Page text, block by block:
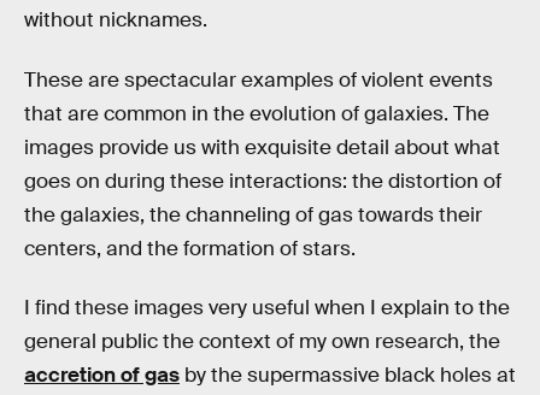
without nicknames.
These are spectacular examples of violent events
that are common in the evolution of galaxies. The
images provide us with exquisite detail about what
goes on during these interactions: the distortion of
the galaxies, the channeling of gas towards their
centers, and the formation of stars.
I find these images very useful when I explain to the
general public the context of my own research, the
accretion of gas by the supermassive black holes at